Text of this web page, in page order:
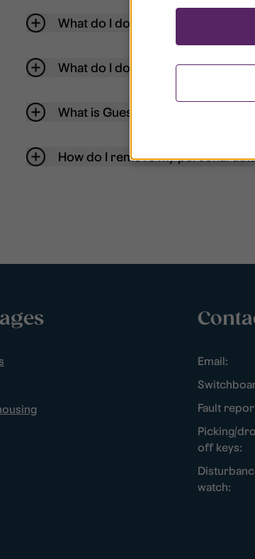
What do I do if my account is
What do I do if I forget my
What is Guest User?
How do I remove my personal
Email:
Fault
Picking/
off keys:
watch: